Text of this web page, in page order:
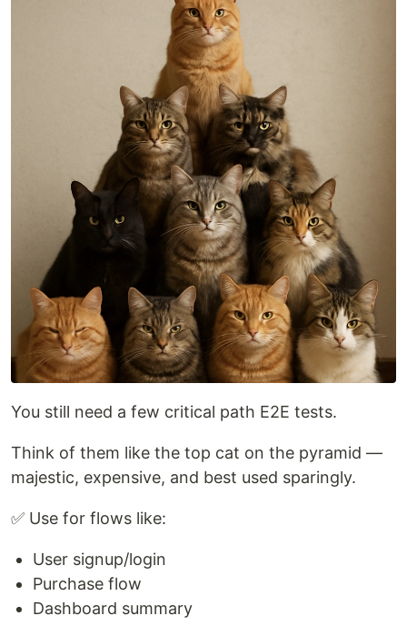
You still need a few critical path E2E tests.
Think of them like the top cat on the pyramid —
majestic, expensive, and best used sparingly.
✅ Use for flows like:
User signup/login
Purchase flow
Dashboard summary